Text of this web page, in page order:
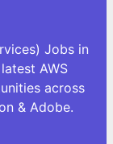
Jobs in
AWS
across
& Adobe.